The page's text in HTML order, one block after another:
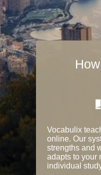
Vocabulix
online. Our
strengths and
adapts to your
individual